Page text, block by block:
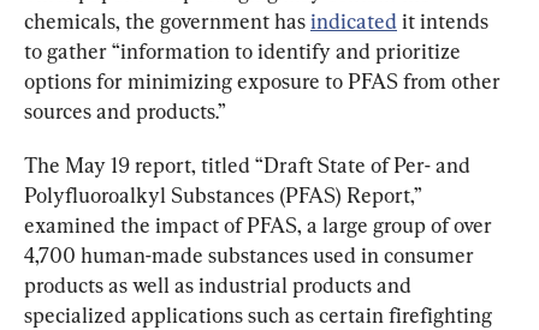
chemicals, the government has indicated it intends
to gather “information to identify and prioritize
options for minimizing exposure to PFAS from other
sources and products.”
The May 19 report, titled “Draft State of Per- and
Polyfluoroalkyl Substances (PFAS) Report,”
examined the impact of PFAS, a large group of over
4,700 human-made substances used in consumer
products as well as industrial products and
specialized applications such as certain firefighting